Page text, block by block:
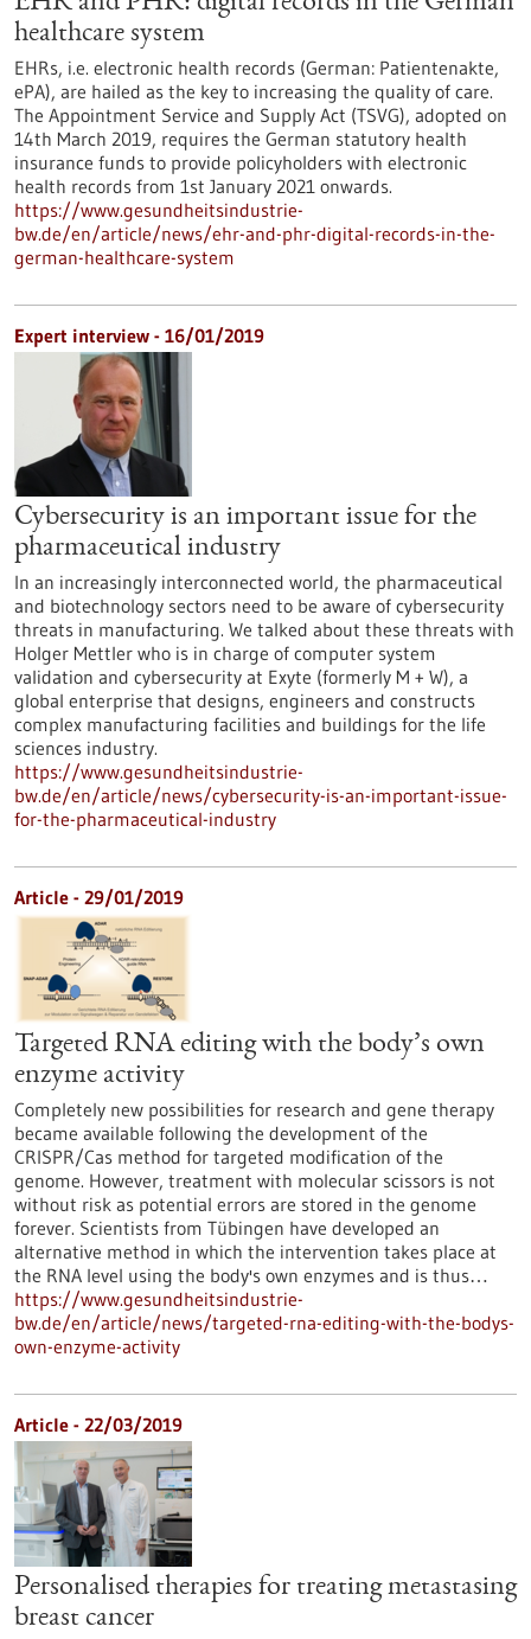
healthcare system
EHRs, i.e. electronic health records (German: Patientenakte,
ePA), are hailed as the key to increasing the quality of care.
The Appointment Service and Supply Act (TSVG), adopted on
14th March 2019, requires the German statutory health
insurance funds to provide policyholders with electronic
health records from 1st January 2021 onwards.
https://www.gesundheitsindustrie-
bw.de/en/article/news/ehr-and-phr-digital-records-in-the-
german-healthcare-system
Expert interview - 16/01/2019
Cybersecurity is an important issue for the
pharmaceutical industry
In an increasingly interconnected world, the pharmaceutical
and biotechnology sectors need to be aware of cybersecurity
threats in manufacturing. We talked about these threats with
Holger Mettler who is in charge of computer system
validation and cybersecurity at Exyte (formerly M + W), a
global enterprise that designs, engineers and constructs
complex manufacturing facilities and buildings for the life
sciences industry.
https://www.gesundheitsindustrie-
bw.de/en/article/news/cybersecurity-is-an-important-issue-
for-the-pharmaceutical-industry
Article - 29/01/2019
Targeted RNA editing with the body’s own
enzyme activity
Completely new possibilities for research and gene therapy
became available following the development of the
CRISPR/Cas method for targeted modification of the
genome. However, treatment with molecular scissors is not
without risk as potential errors are stored in the genome
forever. Scientists from Tübingen have developed an
alternative method in which the intervention takes place at
the RNA level using the body's own enzymes and is thus…
https://www.gesundheitsindustrie-
bw.de/en/article/news/targeted-rna-editing-with-the-bodys-
own-enzyme-activity
Article - 22/03/2019
Personalised therapies for treating metastasing
breast cancer